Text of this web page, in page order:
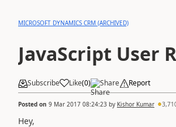
MICROSOFT DYNAMICS CRM (ARCHIVED)
JavaScript User
Subscribe Like(0) Share Report
Posted on 9 Mar 2017 08:24:23 by Kishor Kumar
Hey,